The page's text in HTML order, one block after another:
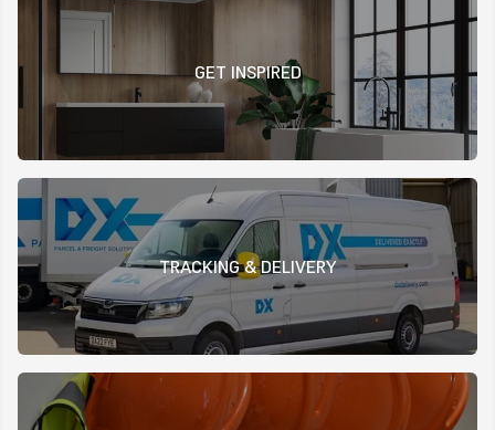
GET INSPIRED
TRACKING & DELIVERY